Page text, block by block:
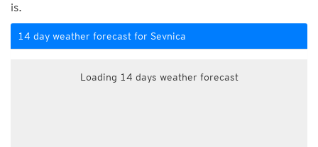
is.
14 day weather forecast for Sevnica
Loading 14 days weather forecast